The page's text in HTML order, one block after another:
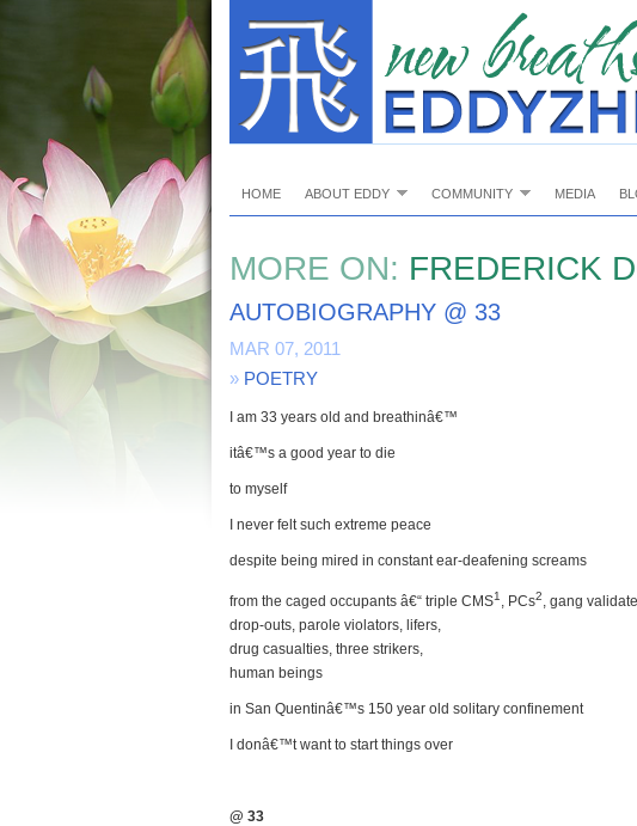
HOME ABOUT EDDY COMMUNITY MEDIA
MORE ON: FREDERICK
AUTOBIOGRAPHY @ 33
MAR 07, 2011
» POETRY
I am 33 years old and breathinâ€™
itâ€™s a good year to die
to myself
I never felt such extreme peace
despite being mired in constant ear-deafening screams
from the caged occupants â€“ triple CMS1 , PCs2, gang
drop-outs, parole violators, lifers,
drug casualties, three strikers,
human beings
in San Quentinâ€™s 150 year old solitary confinement
I donâ€™t want to start things over
@ 33